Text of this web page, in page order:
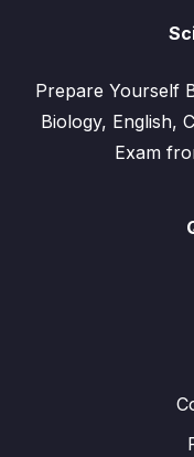
Prepare Yourself
Biology, English,
Exam